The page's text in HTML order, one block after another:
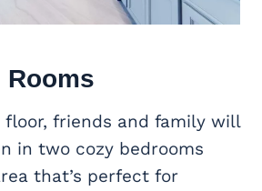
floor, friends and family will
in two cozy bedrooms
that’s perfect for